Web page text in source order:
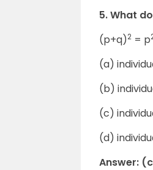
5. What
(p+q)2 = p
(a)
(b)
(c)
(d)
Answer: